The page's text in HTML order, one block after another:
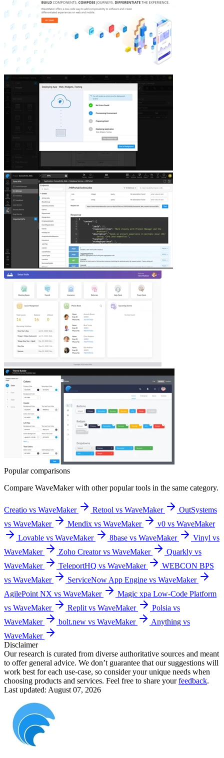
Popular comparisons
Compare WaveMakerwith other popular tools in the same category.
Creatio vs WaveMaker Retool vs WaveMaker
OutSystems
vs WaveMaker
Mendix vs WaveMaker
v0 vs WaveMaker
Lovable vs WaveMaker
8base vs WaveMaker
Vinyl vs
WaveMaker
Zoho Creator vs WaveMaker
Quarkly vs
WaveMaker
TeleportHQ vs WaveMaker
WEBCON BPS
vs WaveMaker
ServiceNow App Engine vs WaveMaker
AgilePoint NX vs WaveMaker
Magic xpa Low-Code Platform
vs WaveMaker
Replit vs WaveMaker
Polsia vs
WaveMaker
bolt.new vs WaveMaker
Anything vs
WaveMaker
Disclaimer
Our research is curated from diverse authoritative sources and meant
to offer general advice. We don’t guarantee that our suggestions will
work best for each use-case, so consider your unique needs when
choosing products and services. Feel free to share yourfeedback.
Last updated: August 07, 2026